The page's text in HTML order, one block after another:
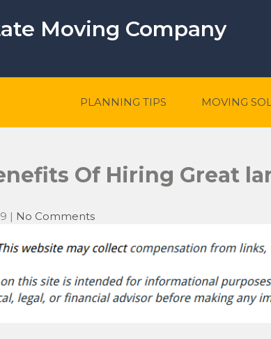
Moving Company
PLANNING TIPS MOVING
Of Hiring Great
| No Comments